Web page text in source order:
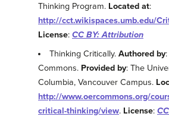
Thinking Program. Located at:
http://cct.wikispaces.umb.edu/
License: CC BY: Attribution
Thinking Critically.Authored by
Commons. Provided by: The
Columbia, Vancouver Campus.
http://www.oercommons.org/
critical-thinking/view. License: